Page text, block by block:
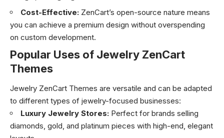
Cost-Effective: ZenCart’s open-source nature means
you can achieve a premium design without overspending
on custom development.
Popular Uses of Jewelry ZenCart
Themes
Jewelry ZenCart Themes are versatile and can be adapted
to different types of jewelry-focused businesses:
Luxury Jewelry Stores: Perfect for brands selling
diamonds, gold, and platinum pieces with high-end, elegant